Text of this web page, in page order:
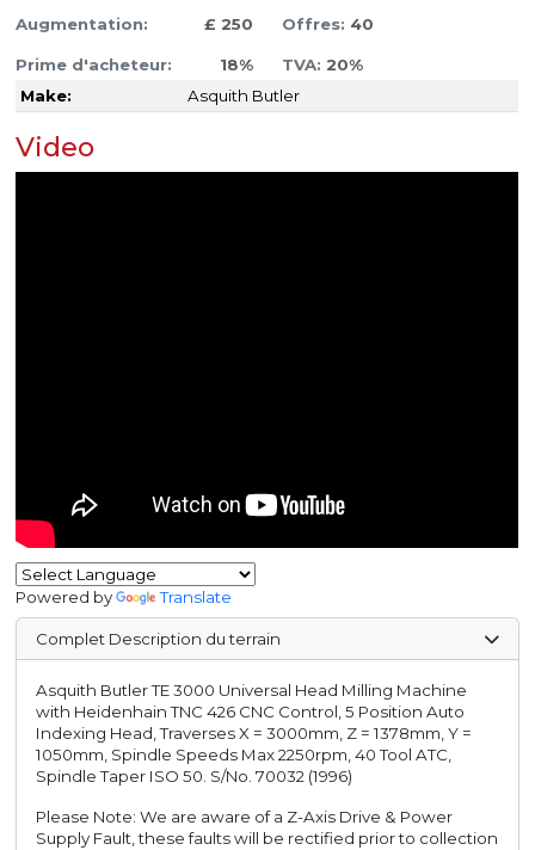
Augmentation: £ 250 Offres: 40
Prime d'acheteur: 18% TVA: 20%
Make:
Asquith Butler
Video
Powered by Translate
Complet Description du terrain
Asquith Butler TE 3000 Universal Head Milling Machine
with Heidenhain TNC 426 CNC Control, 5 Position Auto
Indexing Head, Traverses X = 3000mm, Z = 1378mm, Y =
1050mm, Spindle Speeds Max 2250rpm, 40 Tool ATC,
Spindle Taper ISO 50. S/No. 70032 (1996)
Please Note: We are aware of a Z-Axis Drive & Power
Supply Fault, these faults will be rectified prior to collection